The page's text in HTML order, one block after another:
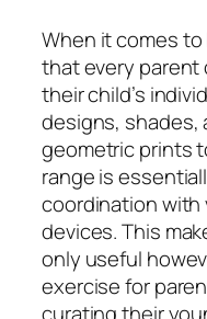
When it comes
that every
their child’s
designs, shades,
geometric prints
range is
coordination with
devices. This
only useful
exercise for